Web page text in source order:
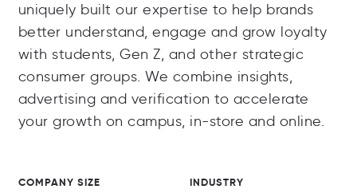
uniquely built our expertise to help brands
better understand, engage and grow loyalty
with students, Gen Z, and other strategic
consumer groups. We combine insights,
advertising and verification to accelerate
your growth on campus, in-store and online.
COMPANY SIZE INDUSTRY